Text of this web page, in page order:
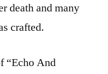
death and many
crafted.
“Echo And